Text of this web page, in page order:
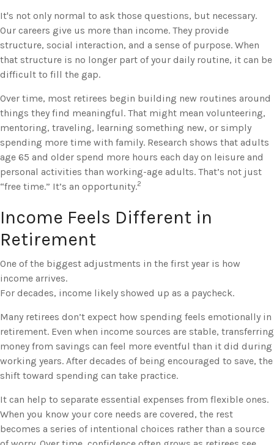
It's not only normal to ask those questions, but necessary.
Our careers give us more than income. They provide
structure, social interaction, and a sense of purpose. When
that structure is no longer part of your daily routine, it can be
difficult to fill the gap.
Over time, most retirees begin building new routines around
things they find meaningful. That might mean volunteering,
mentoring, traveling, learning something new, or simply
spending more time with family. Research shows that adults
age 65 and older spend more hours each day on leisure and
personal activities than working-age adults. That’s not just
“free time.” It’s an opportunity.2
Income Feels Different in
Retirement
One of the biggest adjustments in the first year is how
income arrives.
For decades, income likely showed up as a paycheck.
Many retirees don’t expect how spending feels emotionally in
retirement. Even when income sources are stable, transferring
money from savings can feel more eventful than it did during
working years. After decades of being encouraged to save, the
shift toward spending can take practice.
It can help to separate essential expenses from flexible ones.
When you know your core needs are covered, the rest
becomes a series of intentional choices rather than a source